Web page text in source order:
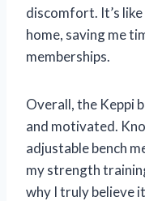
discomfort. It’s
home, saving me
memberships.
Overall, the Keppi
and motivated.
adjustable bench
my strength
why I truly believe